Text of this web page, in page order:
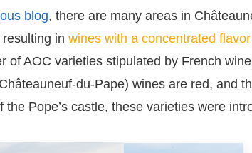
blog, there are many areas in
in wines with a concentrated
of AOC varieties stipulated by French
du-Pape) wines are red, and
the Pope’s castle, these varieties were